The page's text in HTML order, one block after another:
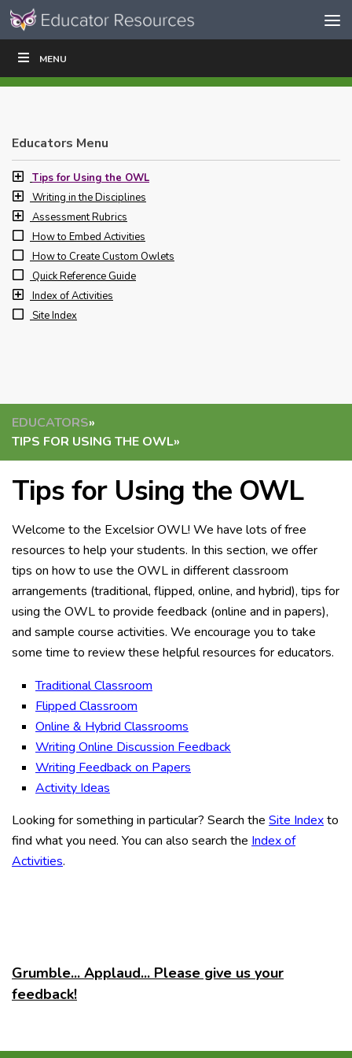
Skip to content
Navigation
MENU
EDUCATORS»
TIPS FOR USING THE OWL»
Tips for Using the OWL
Welcome to the Excelsior OWL! We have lots of free
resources to help your students. In this section, we offer
tips on how to use the OWL in different classroom
arrangements (traditional, flipped, online, and hybrid), tips for
using the OWL to provide feedback (online and in papers),
and sample course activities. We encourage you to take
some time to review these helpful resources for educators.
Traditional Classroom
Flipped Classroom
Online & Hybrid Classrooms
Writing Online Discussion Feedback
Writing Feedback on Papers
Activity Ideas
Looking for something in particular? Search the Site Indexto
find what you need. You can also search the Index of
Activities.
Grumble... Applaud... Please give us your
feedback!
WRITE|
Educators Menu
Tips for Using the OWL
Writing in the Disciplines
Assessment Rubrics
How to Embed Activities
How to Create Custom Owlets
Quick Reference Guide
Index of Activities
Site Index